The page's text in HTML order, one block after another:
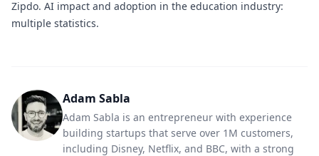
Zipdo. AI impact and adoption in the education industry:
multiple statistics.
Adam Sabla
Adam Sabla is an entrepreneur with experience
building startups that serve over 1M customers,
including Disney, Netflix, and BBC, with a strong